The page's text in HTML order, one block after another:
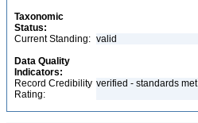
Taxonomic
Status:
Current Standing: valid
Data Quality
Indicators:
Record Credibility
Rating:
verified - standards met